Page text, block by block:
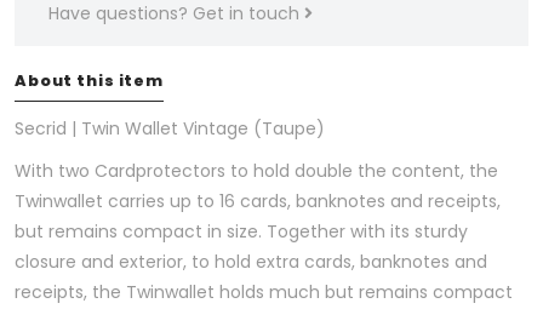
Have questions? Get in touch
About this item
Secrid | Twin Wallet Vintage (Taupe)
With two Cardprotectors to hold double the content, the
Twinwallet carries up to 16 cards, banknotes and receipts,
but remains compact in size. Together with its sturdy
closure and exterior, to hold extra cards, banknotes and
receipts, the Twinwallet holds much but remains compact